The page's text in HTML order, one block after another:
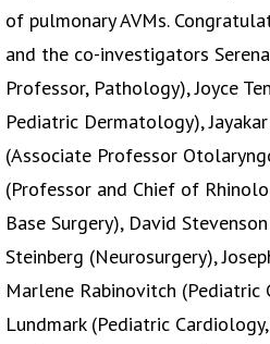
of pulmonary AVMs.
and the co-investigators
Professor, Pathology), Joyce
Pediatric Dermatology),
(Associate Professor
(Professor and Chief of
Base Surgery), David
Steinberg (Neurosurgery),
Marlene Rabinovitch (Pediatric
Lundmark (Pediatric